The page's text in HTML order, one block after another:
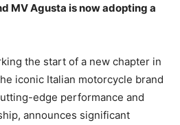
MV Agusta is now adopting a
the start of a new chapter in
iconic Italian motorcycle brand
edge performance and
announces significant